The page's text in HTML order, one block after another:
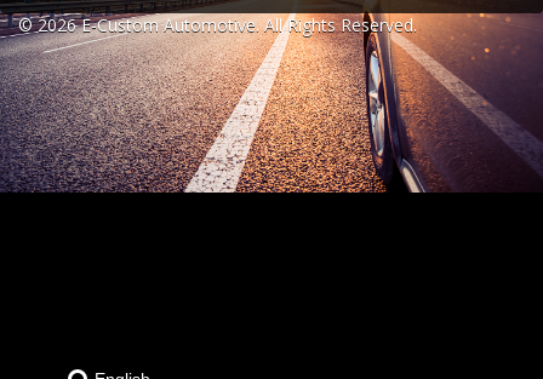
Wheels & Tires
Suspension Systems
© 2026 E-Custom Automotive. All Rights Reserved.